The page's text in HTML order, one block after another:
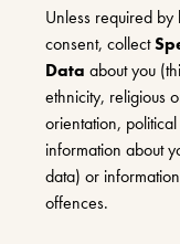
Unless required
consent, collect
Data about you
ethnicity, religious
orientation,
information about
data) or
offences.